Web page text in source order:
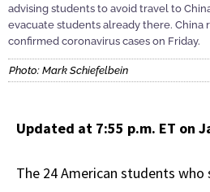
advising students to avoid travel to
evacuate students already there. China
confirmed coronavirus cases on Friday.
Photo: Mark Schiefelbein
Updated at 7:55 p.m. ET on
The 24 American students